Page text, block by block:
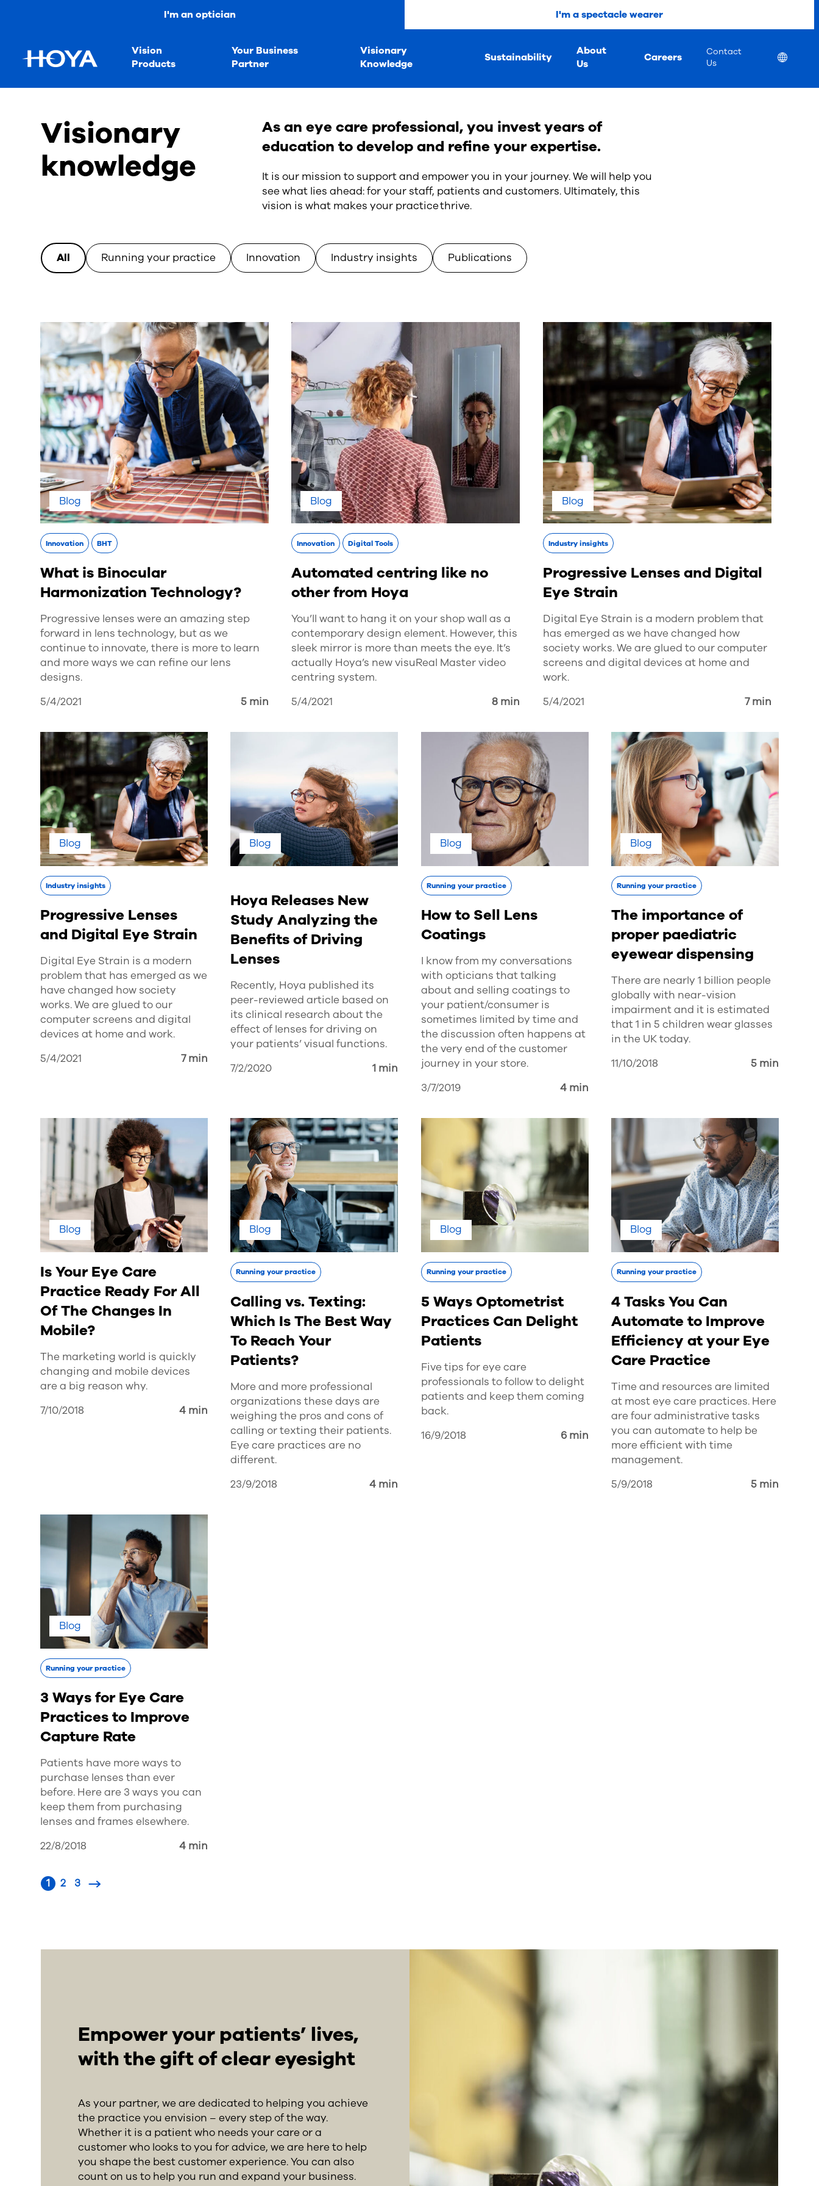
I'm an optician I'm a spectacle wearer
Vision
Products
Your Business
Partner
Visionary
Knowledge
Sustainability
About
Us
Careers
Contact
Us
Location
Visionary
knowledge
As an eye care professional, you invest years of
education to develop and refine your expertise.
It is our mission to support and empower you in your journey. We will help you
see what lies ahead: for your staff, patients and customers. Ultimately, this
vision is what makes your practice thrive.
All Running your practice Innovation Industry insights Publications
Blog
Innovation BHT
What is Binocular
Harmonization Technology?
Progressive lenses were an amazing step
forward in lens technology, but as we
continue to innovate, there is more to learn
and more ways we can refine our lens
designs.
5/4/2021
5 min
Blog
Innovation Digital Tools
Automated centring like no
other from Hoya
You’ll want to hang it on your shop wall as a
contemporary design element. However, this
sleek mirror is more than meets the eye. It’s
actually Hoya’s new visuReal Master video
centring system.
5/4/2021
8 min
Blog
Industry insights
Progressive Lenses and Digital
Eye Strain
Digital Eye Strain is a modern problem that
has emerged as we have changed how
society works. We are glued to our computer
screens and digital devices at home and
work.
5/4/2021
7 min
Blog
Industry insights
Progressive Lenses
and Digital Eye Strain
Digital Eye Strain is a modern
problem that has emerged as we
have changed how society
works. We are glued to our
computer screens and digital
devices at home and work.
5/4/2021
7 min
Blog
Hoya Releases New
Study Analyzing the
Benefits of Driving
Lenses
Recently, Hoya published its
peer-reviewed article based on
its clinical research about the
effect of lenses for driving on
your patients’ visual functions.
7/2/2020
1 min
Blog
Running your practice
How to Sell Lens
Coatings
I know from my conversations
with opticians that talking
about and selling coatings to
your patient/consumer is
sometimes limited by time and
the discussion often happens at
the very end of the customer
journey in your store.
3/7/2019
4 min
Blog
Running your practice
The importance of
proper paediatric
eyewear dispensing
There are nearly 1 billion people
globally with near-vision
impairment and it is estimated
that 1 in 5 children wear glasses
in the UK today.
11/10/2018
5 min
Blog
Is Your Eye Care
Practice Ready For All
Of The Changes In
Mobile?
The marketing world is quickly
changing and mobile devices
are a big reason why.
7/10/2018
4 min
Blog
Running your practice
Calling vs. Texting:
Which Is The Best Way
To Reach Your
Patients?
More and more professional
organizations these days are
weighing the pros and cons of
calling or texting their patients.
Eye care practices are no
different.
23/9/2018
4 min
Blog
Running your practice
5 Ways Optometrist
Practices Can Delight
Patients
Five tips for eye care
professionals to follow to delight
patients and keep them coming
back.
16/9/2018
6 min
Blog
Running your practice
4 Tasks You Can
Automate to Improve
Efficiency at your Eye
Care Practice
Time and resources are limited
at most eye care practices. Here
are four administrative tasks
you can automate to help be
more efficient with time
management.
5/9/2018
5 min
Blog
Running your practice
3 Ways for Eye Care
Practices to Improve
Capture Rate
Patients have more ways to
purchase lenses than ever
before. Here are 3 ways you can
keep them from purchasing
lenses and frames elsewhere.
22/8/2018
4 min
1 2 3
Empower your patients’ lives,
with the gift of clear eyesight
As your partner, we are dedicated to helping you achieve
the practice you envision – every step of the way.
Whether it is a patient who needs your care or a
customer who looks to you for advice, we are here to help
you shape the best customer experience. You can also
count on us to help you run and expand your business.